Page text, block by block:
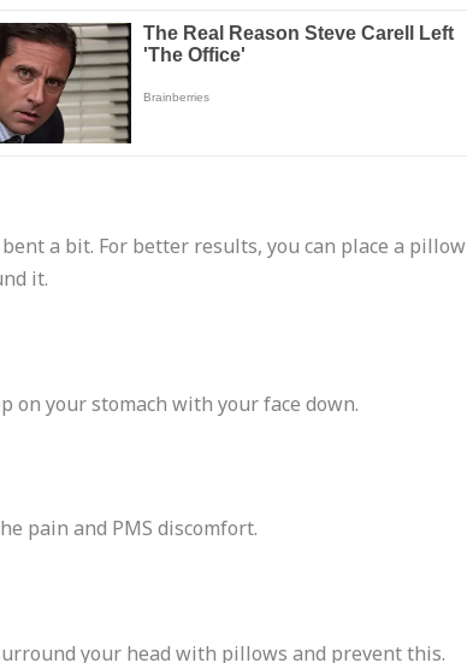
a bit. For better results, you can place a pillow
it.
on your stomach with your face down.
pain and PMS discomfort.
your head with pillows and prevent this.